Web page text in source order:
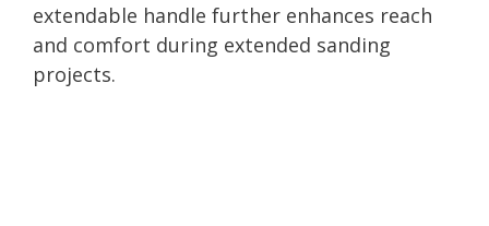
extendable handle further enhances reach
and comfort during extended sanding
projects.